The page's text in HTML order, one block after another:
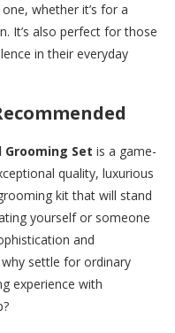
whether it’s for a
It’s also perfect for those
in their everyday
Grooming Set is a game-
quality, luxurious
kit that will stand
yourself or someone
and
settle for ordinary
experience with